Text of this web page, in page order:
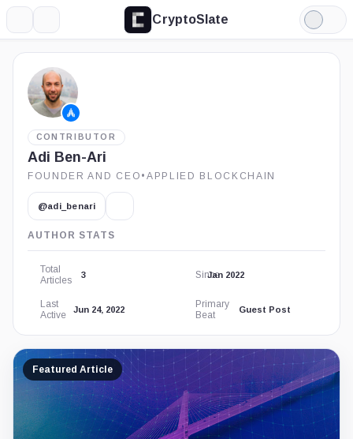
CryptoSlate
Light
Mode
CONTRIBUTOR
Adi Ben-Ari
FOUNDER AND CEO • APPLIED BLOCKCHAIN
@adi_benari
AUTHOR STATS
Total
Articles
3 SinceJan 2022
Last
Active
Jun 24, 2022
Primary
Beat
Guest Post
Featured Article